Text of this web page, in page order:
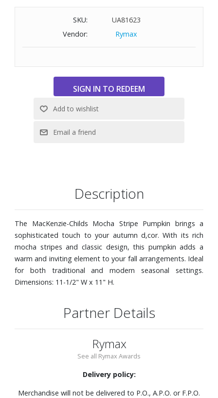
SKU:
UA81623
Vendor:
Rymax
Description
The MacKenzie-Childs Mocha Stripe Pumpkin brings a
sophisticated touch to your autumn d‚cor. With its rich
mocha stripes and classic design, this pumpkin adds a
warm and inviting element to your fall arrangements. Ideal
for both traditional and modern seasonal settings.
Dimensions: 11-1/2" W x 11" H.
Partner Details
Rymax
See all Rymax Awards
Delivery policy:
Merchandise will not be delivered to P.O., A.P.O. or F.P.O.